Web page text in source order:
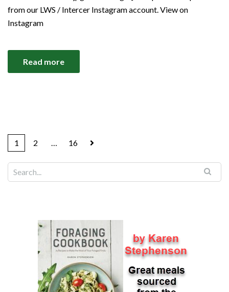
from our LWS / Intercer Instagram account. View on
Instagram
Read more
1 2 … 16